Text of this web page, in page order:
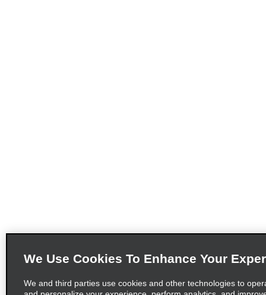
We Use Cookies To Enhance Your
We and third parties use cookies and other technologies to